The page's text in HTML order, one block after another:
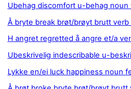
Ubehag discomfort u-behag noun
Å bryte break brøt/brøyt brutt
H angret regretted å angre et/a
Ubeskrivelig indescribable u-
Lykke en/ei luck happiness noun